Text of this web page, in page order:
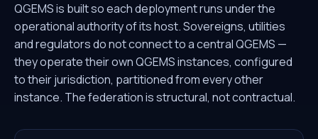
QGEMS is built so each deployment runs under the
operational authority of its host. Sovereigns, utilities
and regulators do not connect to a central QGEMS —
they operate their own QGEMS instances, configured
to their jurisdiction, partitioned from every other
instance. The federation is structural, not contractual.